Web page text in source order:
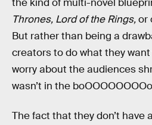
the kind of multi-novel
Thrones, Lord of the Rings,or
But rather than being a
creators to do what they
worry about the audiences
wasn’t in the
The fact that they don’t have